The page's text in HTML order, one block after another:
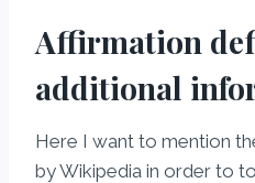
Affirmation
additional
Here I want to mention
by Wikipedia in order to